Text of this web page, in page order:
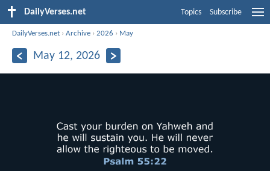
DailyVerses.net Topics Subscribe
DailyVerses.net ›Archive ›2026 › May
May 12, 2026